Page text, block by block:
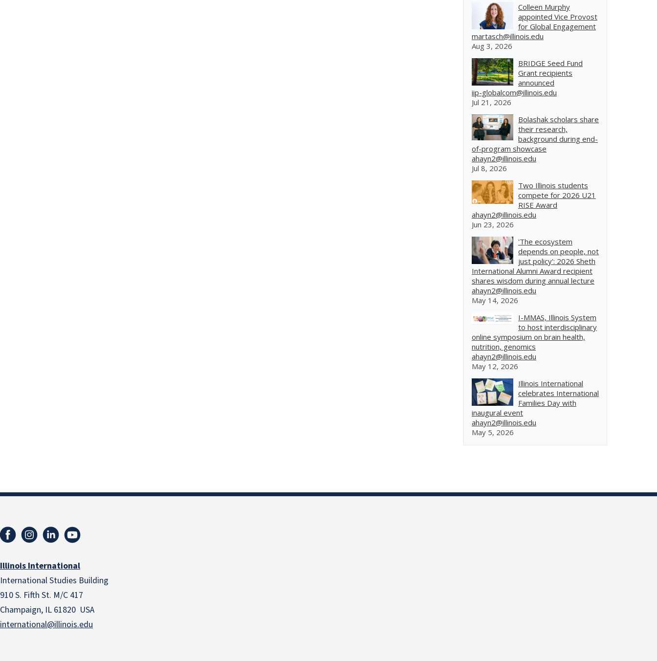
Colleen Murphy
appointed Vice Provost
for Global Engagement
martasch@illinois.edu
Aug 3, 2026
BRIDGE Seed Fund
Grant recipients
announced
iip-globalcom@illinois.edu
Jul 21, 2026
Bolashak scholars share
their research,
background during end-
of-program showcase
ahayn2@illinois.edu
Jul 8, 2026
Two Illinois students
compete for 2026 U21
RISE Award
ahayn2@illinois.edu
Jun 23, 2026
'The ecosystem
depends on people, not
just policy': 2026 Sheth
International Alumni Award recipient
shares wisdom during annual lecture
ahayn2@illinois.edu
May 14, 2026
I-MMAS, Illinois System
to host interdisciplinary
online symposium on brain health,
nutrition, genomics
ahayn2@illinois.edu
May 12, 2026
Illinois International
celebrates International
Families Day with
inaugural event
ahayn2@illinois.edu
May 5, 2026
Illinois International
International Studies Building
910 S. Fifth St. M/C 417
Champaign, IL 61820 USA
international@illinois.edu